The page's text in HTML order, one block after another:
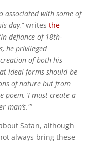
associated with some of
day,”writes the
defiance of 18th-
he privileged
of both his
ideal forms should be
of nature but from
poem, ‘I must create a
man’s.'”
Satan, although
always bring these